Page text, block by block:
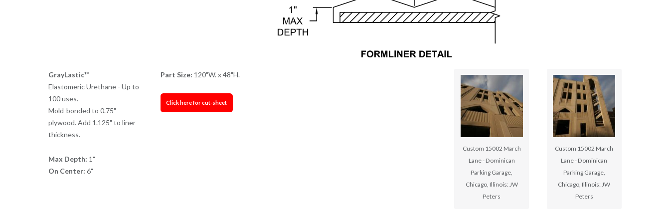
GrayLastic™
Elastomeric Urethane - Up to
100 uses.
Mold-bonded to 0.75"
plywood. Add 1.125" to liner
thickness.
Max Depth: 1"
On Center: 6"
Part Size: 120"W. x 48"H.
Click here for cut-sheet
Custom 15002 March
Lane - Dominican
Parking Garage,
Chicago, Illinois: JW
Peters
Custom 15002 March
Lane - Dominican
Parking Garage,
Chicago, Illinois: JW
Peters